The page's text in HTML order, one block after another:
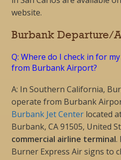
website.
Burbank Departure/
Q: Where do I check in for
from Burbank Airport?
A: In Southern California,
operate from Burbank
Burbank Jet Centerlocated
Burbank, CA 91505, United
commercial airline terminal.
Burner Express Air signs to